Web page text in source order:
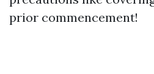
prior commencement!